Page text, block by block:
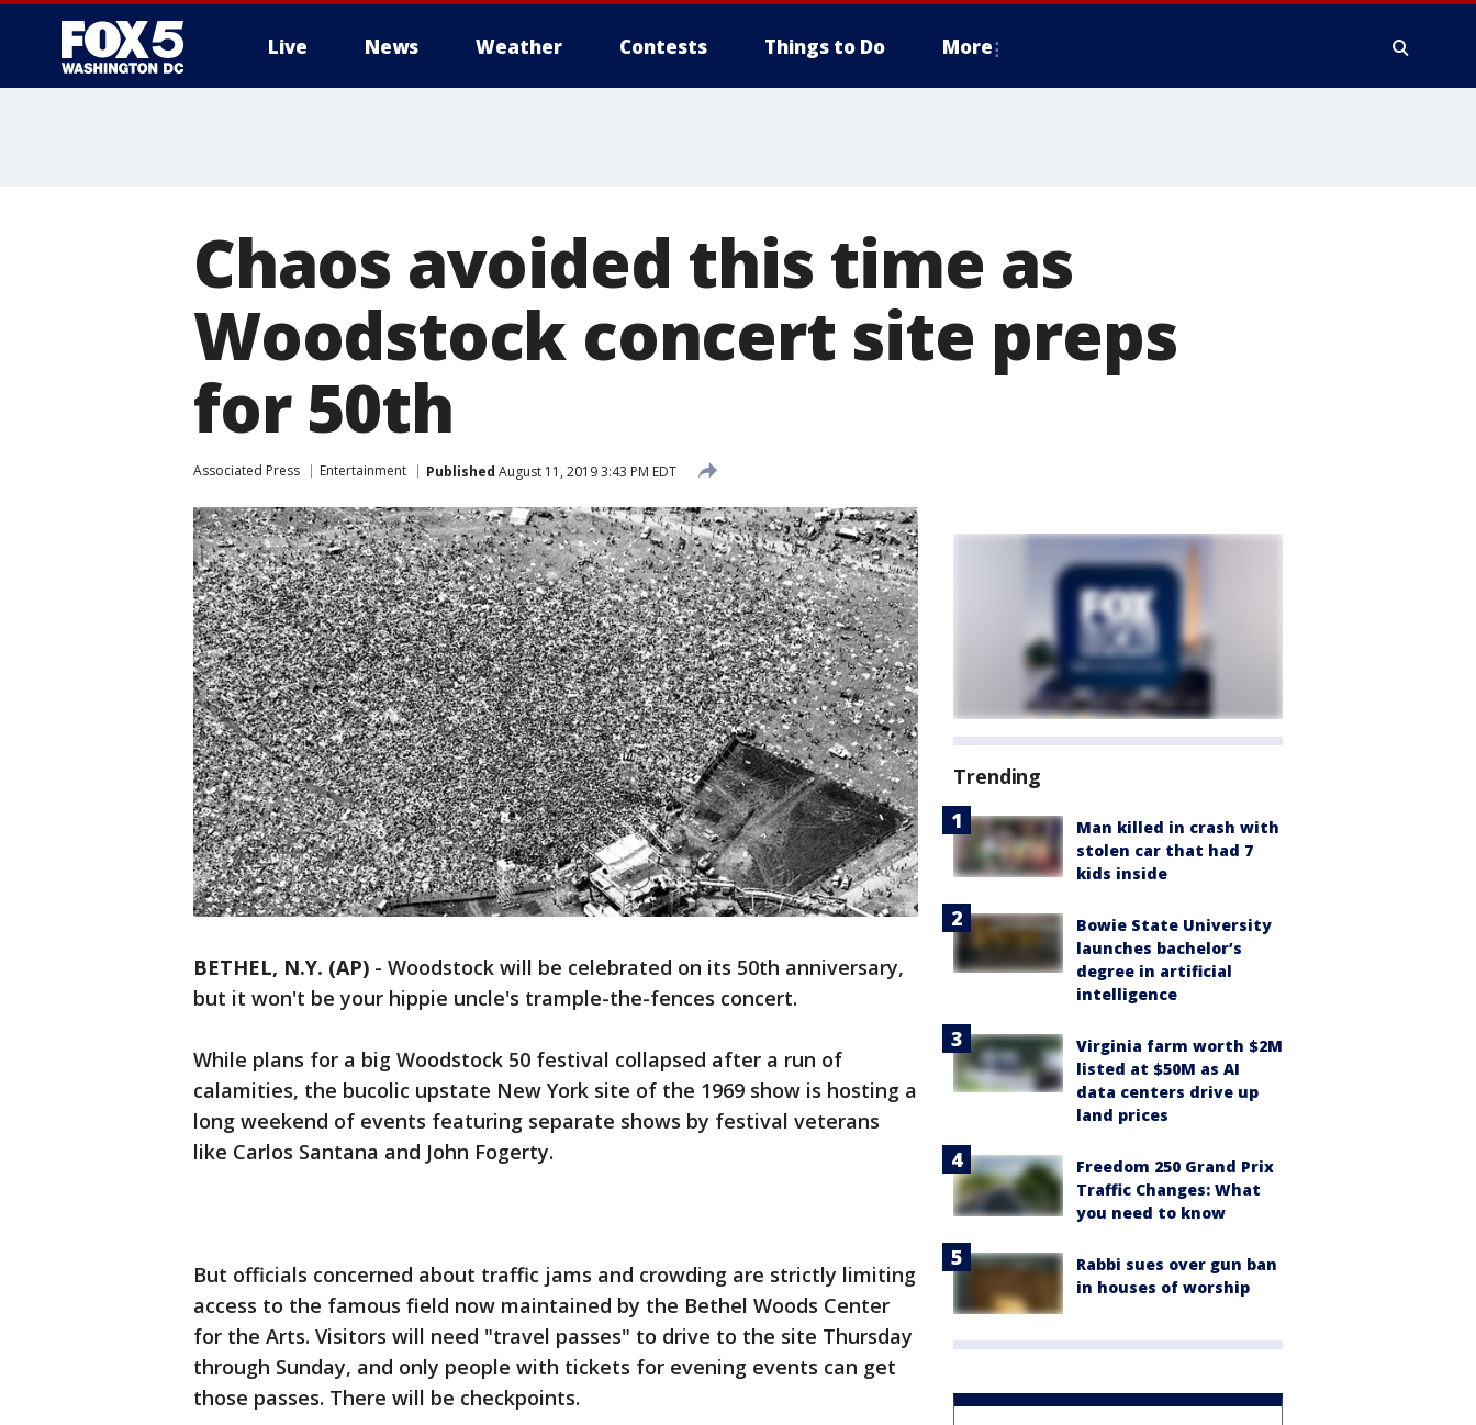
Live News Weather Contests Things to Do More
Chaos avoided this time as
Woodstock concert site preps
for 50th
Associated Press Entertainment Published August 11, 2019 3:43 PM EDT
BETHEL, N.Y. (AP) - Woodstock will be celebrated on its 50th anniversary,
but it won't be your hippie uncle's trample-the-fences concert.
While plans for a big Woodstock 50 festival collapsed after a run of
calamities, the bucolic upstate New York site of the 1969 show is hosting a
long weekend of events featuring separate shows by festival veterans
like Carlos Santana and John Fogerty.
But officials concerned about traffic jams and crowding are strictly limiting
access to the famous field now maintained by the Bethel Woods Center
for the Arts. Visitors will need "travel passes" to drive to the site Thursday
through Sunday, and only people with tickets for evening events can get
those passes. There will be checkpoints.
Trending
Man killed in crash with
stolen car that had 7
kids inside
Bowie State University
launches bachelor’s
degree in artificial
intelligence
Virginia farm worth $2M
listed at $50M as AI
data centers drive up
land prices
Freedom 250 Grand Prix
Traffic Changes: What
you need to know
Rabbi sues over gun ban
in houses of worship